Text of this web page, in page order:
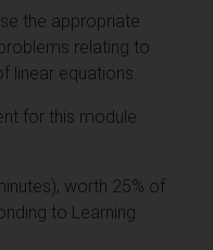
the appropriate
relating to
linear equations.
for this module
worth 25% of
to Learning